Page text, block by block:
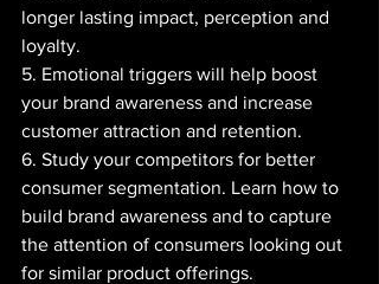
longer lasting impact, perception and
loyalty.
5. Emotional triggers will help boost
your brand awareness and increase
customer attraction and retention.
6. Study your competitors for better
consumer segmentation. Learn how to
build brand awareness and to capture
the attention of consumers looking out
for similar product offerings.